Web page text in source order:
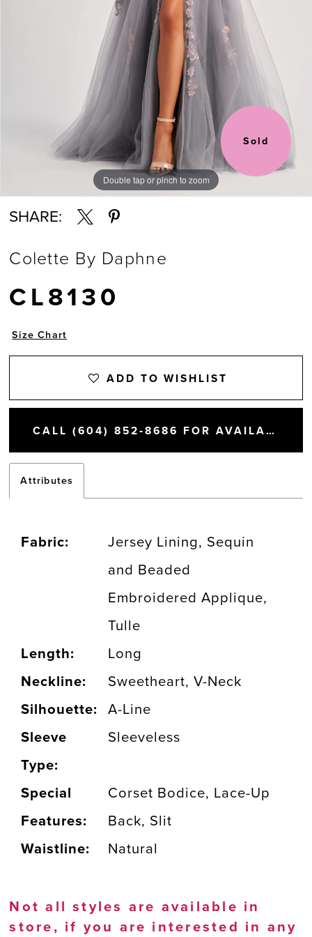
Double tap or pinch to zoom
Double tap or pinch to zoom
Double tap or pinch to zoom
Sold
SHARE:
Colette By Daphne
CL8130
Size Chart
ADD TO WISHLIST
CALL (604) 852‑8686 FOR AVAILABILITY
Attributes
Fabric:
Jersey Lining, Sequin
and Beaded
Embroidered Applique,
Tulle
Length:
Long
Neckline:
Sweetheart, V-Neck
Silhouette:
A-Line
Sleeve
Type:
Sleeveless
Special
Features:
Corset Bodice, Lace-Up
Back, Slit
Waistline:
Natural
Not all styles are available in
store, if you are interested in any